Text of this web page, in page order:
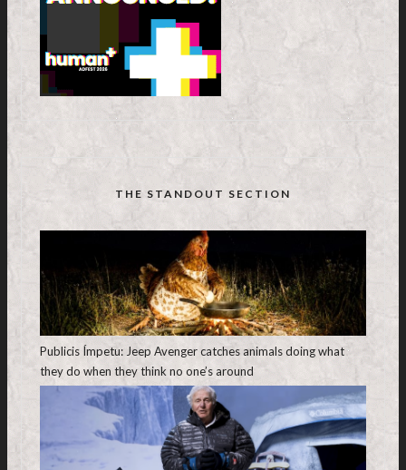
THE STANDOUT SECTION
Publicis Ímpetu: Jeep Avenger catches animals doing what
they do when they think no one’s around